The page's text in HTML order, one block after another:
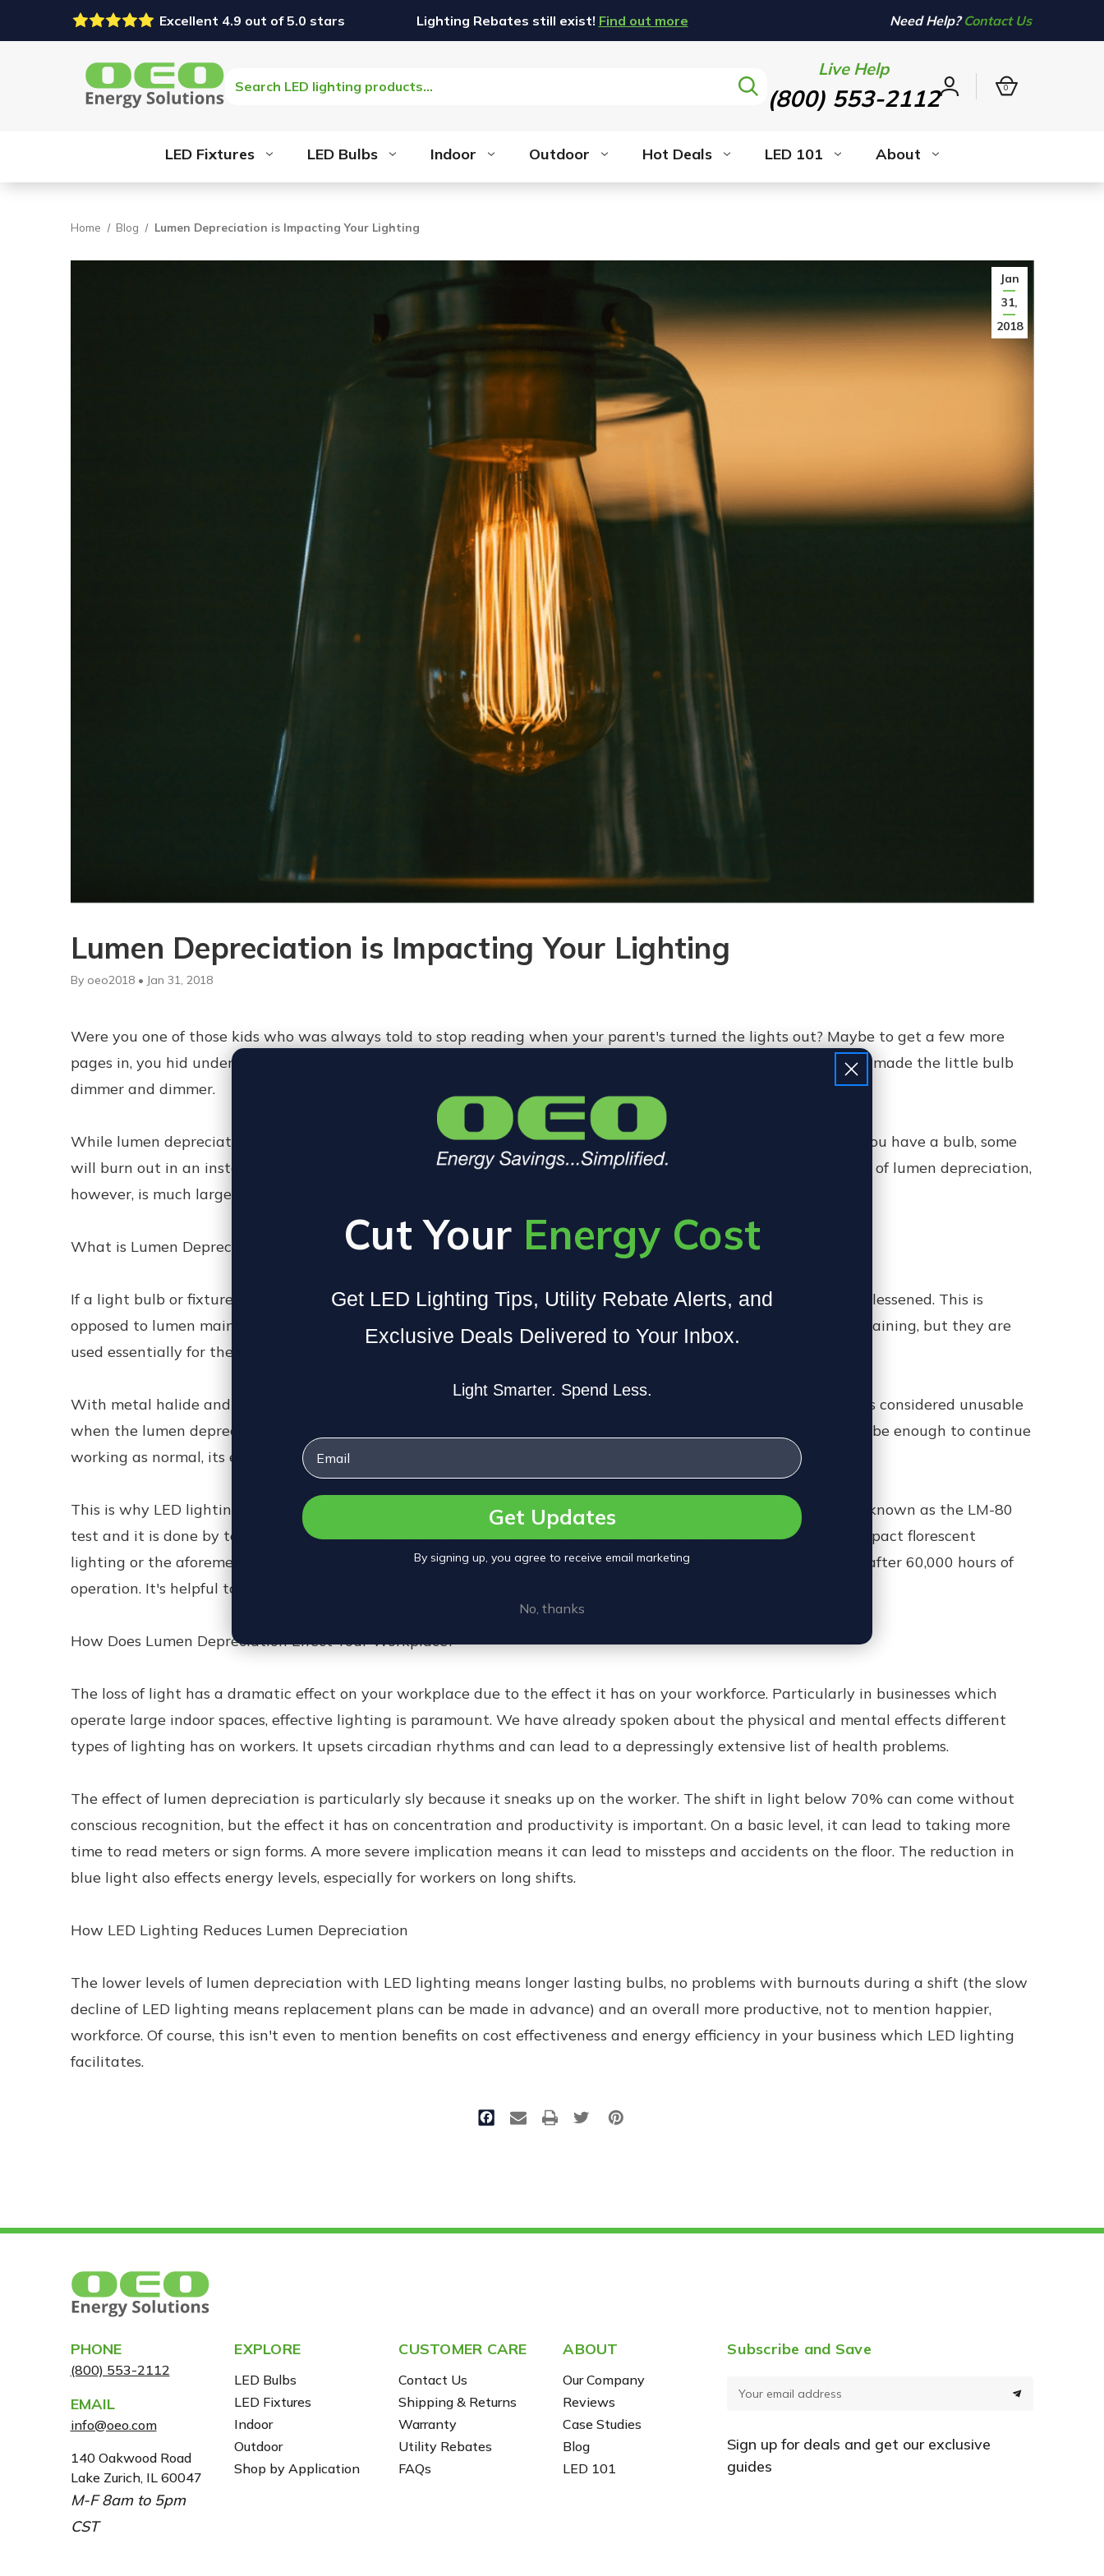
Excellent 4.9 out of 5.0 stars Lighting Rebates still exist! Find out more Need Help? Contact Us
Search Live Help
(800) 553-2112Sign
0
LED Fixtures LED Bulbs Indoor Outdoor Hot Deals LED 101 About
Home Blog Lumen Depreciation is Impacting Your Lighting
Jan
31,
2018
Lumen Depreciation is Impacting Your Lighting
By oeo2018 • Jan 31, 2018
Were you one of those kids who was always told to stop reading when your parent's turned the lights out? Maybe to get a few more
pages in, you hid under the covers with a flashlight only to make out fewer and fewer words as the dying battery made the little bulb
dimmer and dimmer.
While lumen depreciation is a little too complicated for bedtime stories, its essential function is the same. When you have a bulb, some
will burn out in an instant, while others will reduce in such small increments you may not even notice. The impact of lumen depreciation,
however, is much larger than being able to read under a blanket.
What is Lumen Depreciation
If a light bulb or fixture starts its life at 100%, lumen depreciation is the percentage by which the light emitted is lessened. This is
opposed to lumen maintenance which is the amount of lumens (the measurement of light from a light source) remaining, but they are
used essentially for the same purpose: knowing how long your lighting will last.
With metal halide and florescent bulbs, the light loss is much more drastic than with LED lighting. A light source is considered unusable
when the lumen depreciation is at 30%, i.e. with 70% of the lumens remaining. While it may seem like this should be enough to continue
working as normal, its effect on your business can be drastic.
This is why LED lighting has been given a special process by which its lifespan can be determined. This process is known as the LM-80
test and it is done by testing the bulbs under controlled conditions. When compared to other lighting such as compact florescent
lighting or the aforementioned metal halide, LED lighting was proven much superior. It barely lost any light even after 60,000 hours of
operation. It's helpful to think of how much work you can get done in 60,000 hours.
How Does Lumen Depreciation Effect Your Workplace?
The loss of light has a dramatic effect on your workplace due to the effect it has on your workforce. Particularly in businesses which
operate large indoor spaces, effective lighting is paramount. We have already spoken about the physical and mental effects different
types of lighting has on workers. It upsets circadian rhythms and can lead to a depressingly extensive list of health problems.
The effect of lumen depreciation is particularly sly because it sneaks up on the worker. The shift in light below 70% can come without
conscious recognition, but the effect it has on concentration and productivity is important. On a basic level, it can lead to taking more
time to read meters or sign forms. A more severe implication means it can lead to missteps and accidents on the floor. The reduction in
blue light also effects energy levels, especially for workers on long shifts.
How LED Lighting Reduces Lumen Depreciation
The lower levels of lumen depreciation with LED lighting means longer lasting bulbs, no problems with burnouts during a shift (the slow
decline of LED lighting means replacement plans can be made in advance) and an overall more productive, not to mention happier,
workforce. Of course, this isn't even to mention benefits on cost effectiveness and energy efficiency in your business which LED lighting
facilitates.
PHONE
(800) 553-2112
EMAIL
info@oeo.com
A
D
D
R
140 Oakwood Road
Lake Zurich, IL 60047
M-F 8am to 5pm
CST
EXPLORE
LED Bulbs
LED Fixtures
Indoor
Outdoor
Shop by Application
CUSTOMER CARE
Contact Us
Shipping & Returns
Warranty
Utility Rebates
FAQs
ABOUT
Our Company
Reviews
Case Studies
Blog
LED 101
Subscribe and Save
i
l
Sign up for deals and get our exclusive
guides
Cut Your Energy Cost
Get LED Lighting Tips, Utility Rebate Alerts, and
Exclusive Deals Delivered to Your Inbox.
Light Smarter. Spend Less.
Email
Get Updates
By signing up, you agree to receive email marketing
No, thanks